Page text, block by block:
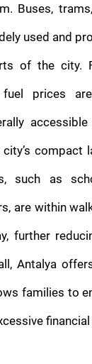
Buses,
used and
of the city.
prices
accessible
compact
such as
are within
further
Antalya
families to